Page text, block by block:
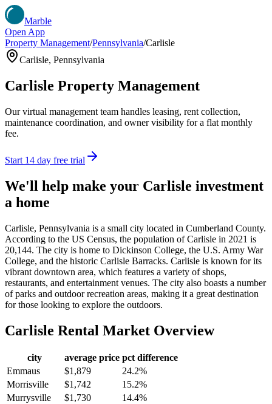
Marble
Open App
Property Management/Pennsylvania/Carlisle
Carlisle, Pennsylvania
Carlisle Property Management
Our virtual management team handles leasing, rent collection,
maintenance coordination, and owner visibility for a flat monthly
fee.
Start 14 day free trial
We'll help make your Carlisle investment
a home
Carlisle, Pennsylvania is a small city located in Cumberland County.
According to the US Census, the population of Carlisle in 2021 is
20,144. The city is home to Dickinson College, the U.S. Army War
College, and the historic Carlisle Barracks. Carlisle is known for its
vibrant downtown area, which features a variety of shops,
restaurants, and entertainment venues. The city also boasts a number
of parks and outdoor recreation areas, making it a great destination
for those looking to explore the outdoors.
Carlisle Rental Market Overview
city average price pct difference
Emmaus
$1,879
24.2%
Morrisville
$1,742
15.2%
Murrysville
$1,730
14.4%